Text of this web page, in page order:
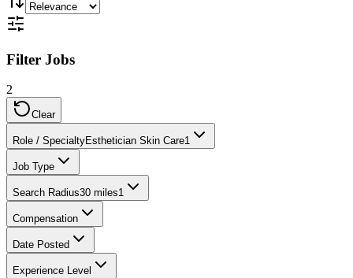
Filter Jobs
2
Clear
Role / SpecialtyEsthetician Skin Care1
Job Type
Search Radius30 miles1
Compensation
Date Posted
Experience Level